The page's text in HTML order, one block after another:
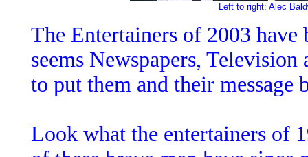
Left to right: Alec
The Entertainers of 2003
seems Newspapers,
to put them and their message
Look what the entertainers of